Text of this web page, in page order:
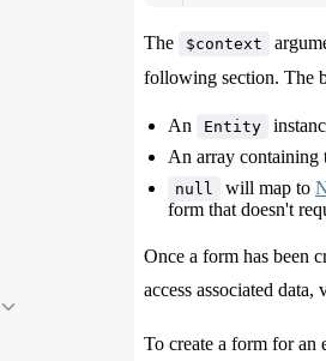
The $context
following section. The
An Entity
An array containing
null will map to
form that doesn't
Once a form has been
access associated
To create a form for